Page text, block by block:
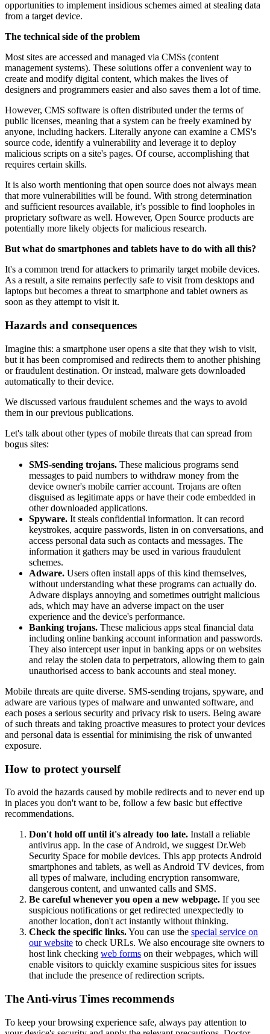
opportunities to implement insidious schemes aimed at stealing data
from a target device.
The technical side of the problem
Most sites are accessed and managed via CMSs (content
management systems). These solutions offer a convenient way to
create and modify digital content, which makes the lives of
designers and programmers easier and also saves them a lot of time.
However, CMS software is often distributed under the terms of
public licenses, meaning that a system can be freely examined by
anyone, including hackers. Literally anyone can examine a CMS's
source code, identify a vulnerability and leverage it to deploy
malicious scripts on a site's pages. Of course, accomplishing that
requires certain skills.
It is also worth mentioning that open source does not always mean
that more vulnerabilities will be found. With strong determination
and sufficient resources available, it’s possible to find loopholes in
proprietary software as well. However, Open Source products are
potentially more likely objects for malicious research.
But what do smartphones and tablets have to do with all this?
It's a common trend for attackers to primarily target mobile devices.
As a result, a site remains perfectly safe to visit from desktops and
laptops but becomes a threat to smartphone and tablet owners as
soon as they attempt to visit it.
Hazards and consequences
Imagine this: a smartphone user opens a site that they wish to visit,
but it has been compromised and redirects them to another phishing
or fraudulent destination. Or instead, malware gets downloaded
automatically to their device.
We discussed various fraudulent schemes and the ways to avoid
them in our previous publications.
Let's talk about other types of mobile threats that can spread from
bogus sites:
SMS-sending trojans. These malicious programs send
messages to paid numbers to withdraw money from the
device owner's mobile carrier account. Trojans are often
disguised as legitimate apps or have their code embedded in
other downloaded applications.
Spyware. It steals confidential information. It can record
keystrokes, acquire passwords, listen in on conversations, and
access personal data such as contacts and messages. The
information it gathers may be used in various fraudulent
schemes.
Adware. Users often install apps of this kind themselves,
without understanding what these programs can actually do.
Adware displays annoying and sometimes outright malicious
ads, which may have an adverse impact on the user
experience and the device's performance.
Banking trojans. These malicious apps steal financial data
including online banking account information and passwords.
They also intercept user input in banking apps or on websites
and relay the stolen data to perpetrators, allowing them to gain
unauthorised access to bank accounts and steal money.
Mobile threats are quite diverse. SMS-sending trojans, spyware, and
adware are various types of malware and unwanted software, and
each poses a serious security and privacy risk to users. Being aware
of such threats and taking proactive measures to protect your devices
and personal data is essential for minimising the risk of unwanted
exposure.
How to protect yourself
To avoid the hazards caused by mobile redirects and to never end up
in places you don't want to be, follow a few basic but effective
recommendations.
Don't hold off until it's already too late. Install a reliable
antivirus app. In the case of Android, we suggest Dr.Web
Security Space for mobile devices. This app protects Android
smartphones and tablets, as well as Android TV devices, from
all types of malware, including encryption ransomware,
dangerous content, and unwanted calls and SMS.
Be careful whenever you open a new webpage. If you see
suspicious notifications or get redirected unexpectedly to
another location, don't act instantly without thinking.
Check the specific links.You can use the special service on
our website to check URLs. We also encourage site owners to
host link checking web forms on their webpages, which will
enable visitors to quickly examine suspicious sites for issues
that include the presence of redirection scripts.
The Anti-virus Times recommends
To keep your browsing experience safe, always pay attention to